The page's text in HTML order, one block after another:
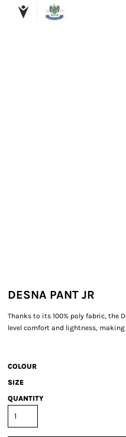
DESNA PANT JR
Thanks to its 100% poly fabric, the
level comfort and lightness,
COLOUR
SIZE
QUANTITY